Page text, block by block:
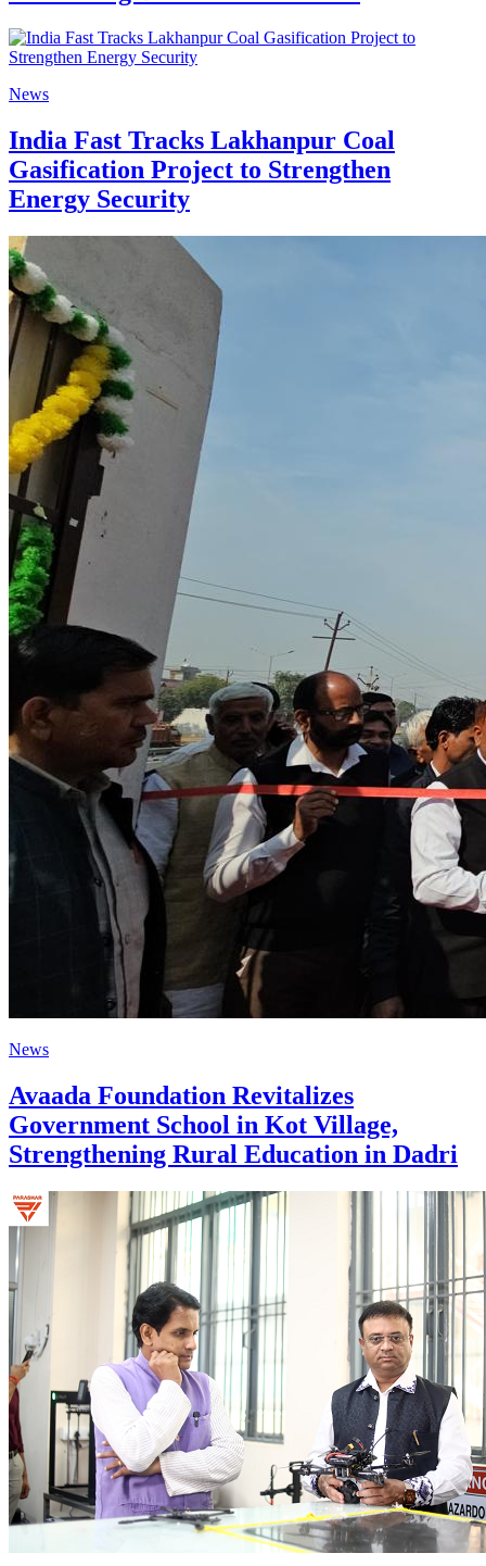
News
India Fast Tracks Lakhanpur Coal
Gasification Project to Strengthen
Energy Security
News
Avaada Foundation Revitalizes
Government School in Kot Village,
Strengthening Rural Education in Dadri